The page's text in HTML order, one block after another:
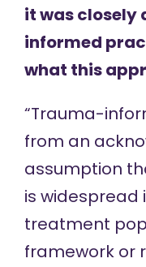
it was closely
informed
what this
“Trauma-
from an
assumption
is widespread
treatment
framework or